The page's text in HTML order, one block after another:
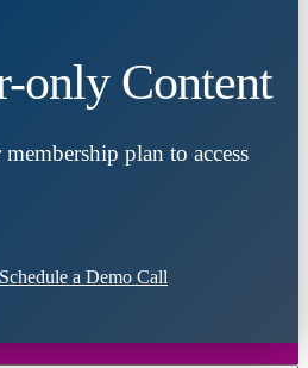
only Content
plan to access
Schedule a Demo Call